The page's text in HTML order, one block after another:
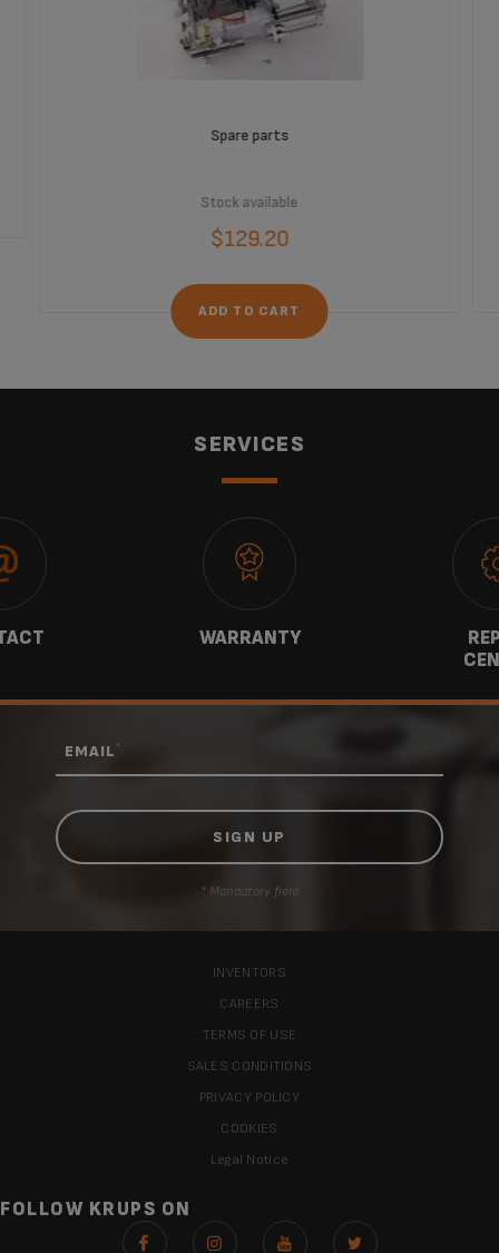
Spare parts
Stock available
$129.20
ADD TO CART
SERVICES
WARRANTY
EMAIL*
* Mandatory field
INVENTORS
CAREERS
TERMS OF USE
SALES CONDITIONS
PRIVACY POLICY
COOKIES
Legal Notice
FOLLOW KRUPS ON